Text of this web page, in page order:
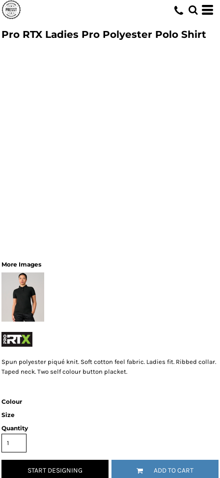
Pro RTX Ladies Pro Polyester Polo Shirt
More Images
Spun polyester piqué knit. Soft cotton feel fabric. Ladies fit. Ribbed collar.
Taped neck. Two self colour button placket.
Colour
Size
Quantity
START DESIGNING ADD TO CART